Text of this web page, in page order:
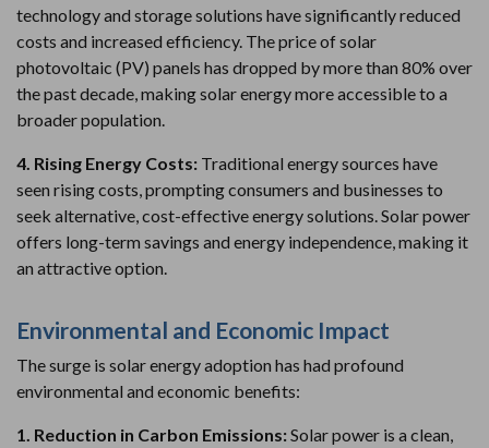
technology and storage solutions have significantly reduced
costs and increased efficiency. The price of solar
photovoltaic (PV) panels has dropped by more than 80% over
the past decade, making solar energy more accessible to a
broader population.
4. Rising Energy Costs: Traditional energy sources have
seen rising costs, prompting consumers and businesses to
seek alternative, cost-effective energy solutions. Solar power
offers long-term savings and energy independence, making it
an attractive option.
Environmental and Economic Impact
The surge is solar energy adoption has had profound
environmental and economic benefits:
1. Reduction in Carbon Emissions:Solar power is a clean,